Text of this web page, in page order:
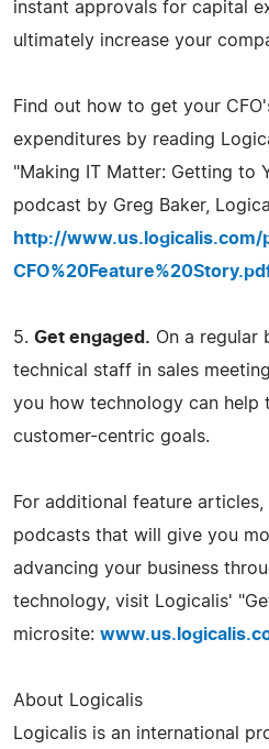
instant approvals for capital
ultimately increase your
Find out how to get your
expenditures by reading
"Making IT Matter: Getting to
podcast by Greg Baker,
http://www.us.logicalis.com/
5. Get engaged. On a regular
technical staff in sales
you how technology can help
customer-centric goals.
For additional feature articles,
podcasts that will give you
advancing your business
technology, visit Logicalis'
microsite:
About Logicalis
Logicalis is an international